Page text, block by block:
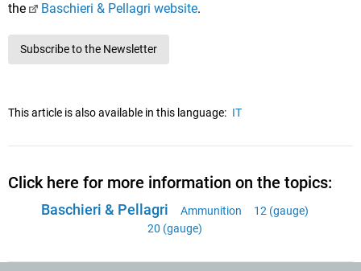
the
Baschieri & Pellagri website.
Subscribe to the Newsletter
This article is also available in this language: IT
Click here for more information on the topics:
Baschieri & Pellagri Ammunition
12 (gauge)
20 (gauge)